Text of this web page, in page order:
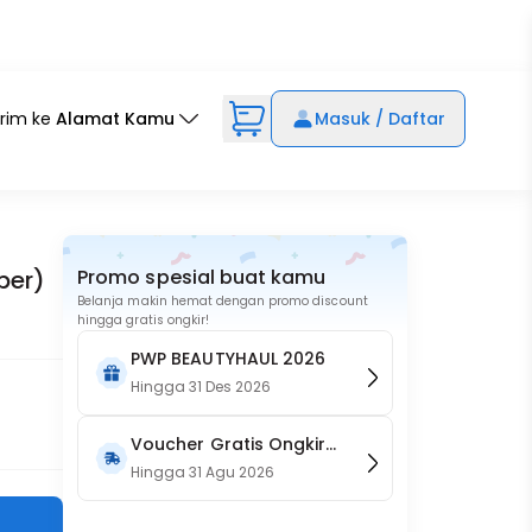
ke Alamat Kamu Masuk / Daftar
Promo spesial buat kamu
Belanja makin hemat dengan promo discount
hingga gratis ongkir!
PWP BEAUTYHAUL 2026
Hingga31 Des 2026
Voucher Gratis Ongkir
15RB (Only on Website)
Hingga31 Agu 2026